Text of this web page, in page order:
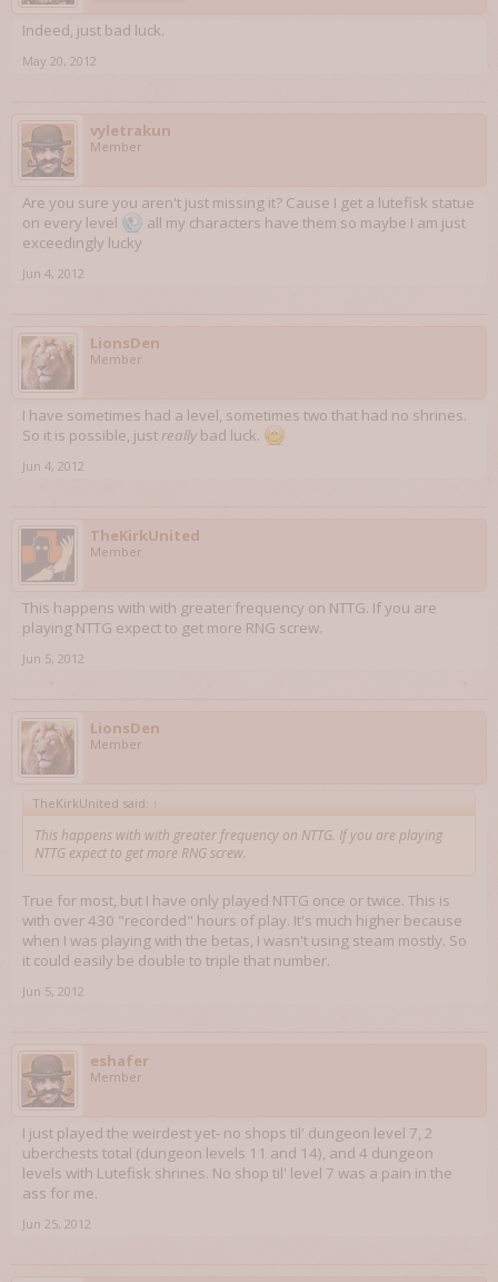
Indeed, just bad luck.
May 20, 2012
vyletrakun
Member
Are you sure you aren't just missing it? Cause I get a lutefisk statue
on every level
all my characters have them so maybe I am just
exceedingly lucky
Jun 4, 2012
LionsDen
Member
I have sometimes had a level, sometimes two that had no shrines.
So it is possible, just really bad luck.
Jun 4, 2012
TheKirkUnited
Member
This happens with with greater frequency on NTTG. If you are
playing NTTG expect to get more RNG screw.
Jun 5, 2012
LionsDen
Member
TheKirkUnited said: ↑
This happens with with greater frequency on NTTG. If you are playing
NTTG expect to get more RNG screw.
True for most, but I have only played NTTG once or twice. This is
with over 430 "recorded" hours of play. It's much higher because
when I was playing with the betas, I wasn't using steam mostly. So
it could easily be double to triple that number.
Jun 5, 2012
eshafer
Member
I just played the weirdest yet- no shops til' dungeon level 7, 2
uberchests total (dungeon levels 11 and 14), and 4 dungeon
levels with Lutefisk shrines. No shop til' level 7 was a pain in the
ass for me.
Jun 25, 2012